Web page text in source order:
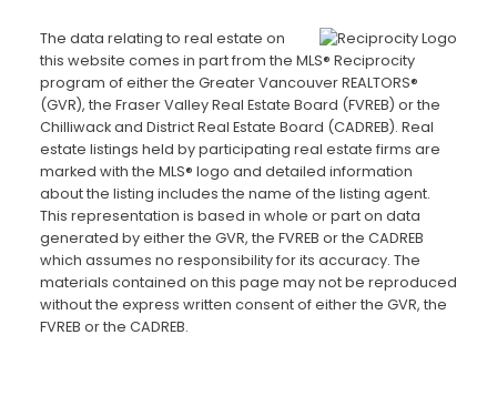
The data relating to real estate on
this website comes in part from the MLS® Reciprocity
program of either the Greater Vancouver REALTORS®
(GVR), the Fraser Valley Real Estate Board (FVREB) or the
Chilliwack and District Real Estate Board (CADREB). Real
estate listings held by participating real estate firms are
marked with the MLS® logo and detailed information
about the listing includes the name of the listing agent.
This representation is based in whole or part on data
generated by either the GVR, the FVREB or the CADREB
which assumes no responsibility for its accuracy. The
materials contained on this page may not be reproduced
without the express written consent of either the GVR, the
FVREB or the CADREB.